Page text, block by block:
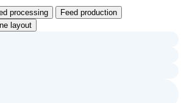
processing
Feed production
layout